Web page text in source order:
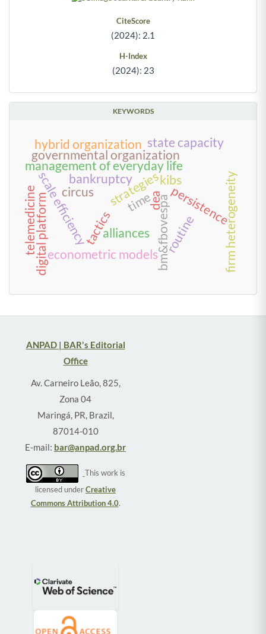
CiteScore
(2024): 2.1
H-Index
(2024): 23
KEYWORDS
timebm&fbovespa
bankruptcy
routine
management of everyday life
tactics
strategies
circus
kibs
econometric models
persistence
alliances
scale efficiency dea
governmental organization
hybrid organization
firm heterogeneity
digital platform
state capacity
telemedicine
ANPAD | BAR's Editorial
Office
Av. Carneiro Leão, 825,
Zona 04
Maringá, PR, Brazil,
87014-010
E-mail: bar@anpad.org.br
This work is
licensed underCreative
Commons Attribution 4.0.